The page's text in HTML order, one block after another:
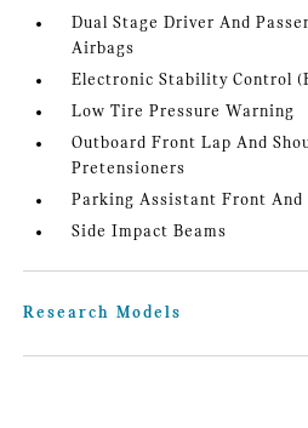
Dual Stage Driver And
Airbags
Electronic Stability Control
Low Tire Pressure Warning
Outboard Front Lap And
Pretensioners
Parking Assistant Front And
Side Impact Beams
Research Models